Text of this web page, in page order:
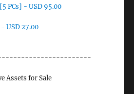
PCs] - USD 95.00
USD 27.00
Assets for Sale